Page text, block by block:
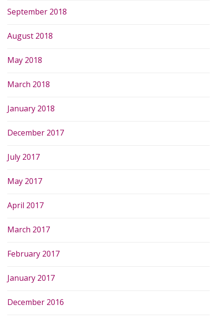
September 2018
August 2018
May 2018
March 2018
January 2018
December 2017
July 2017
May 2017
April 2017
March 2017
February 2017
January 2017
December 2016